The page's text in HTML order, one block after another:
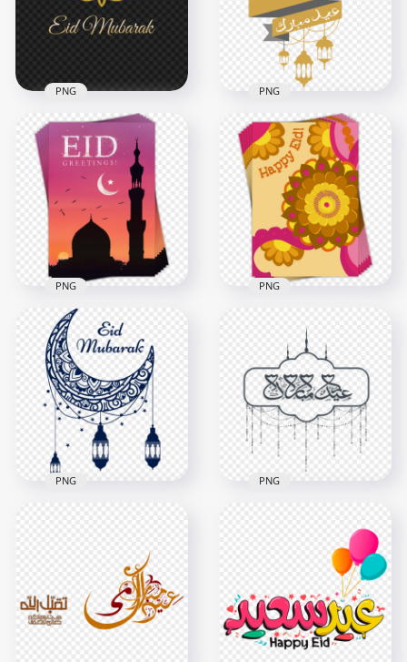
1000x1000
239.1kB
Gold Arabic
Geometric Pattern
Eid Mubarak Design
4000x4000
PNG
Arabic Illustration
Eid Mubarak
Lanterns عيد مبارك
1000x1000
344.6kB
PNG
Creative English Eid
Mubarak Greetings
Card Design
1000x1000
PNG
English Eid Mubarak
Flower Greetings
Card Design
1000x1000
507.3kB
PNG
Creative Calligraphy
800x800
61.3kB
PNG
Arabic Eid Mubarak
1500x1500
1.2MB
PNG